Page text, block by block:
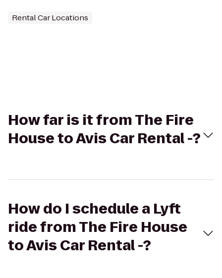
Rental Car Locations
How far is it from The Fire
House to Avis Car Rental -?
How do I schedule a Lyft
ride from The Fire House
to Avis Car Rental -?